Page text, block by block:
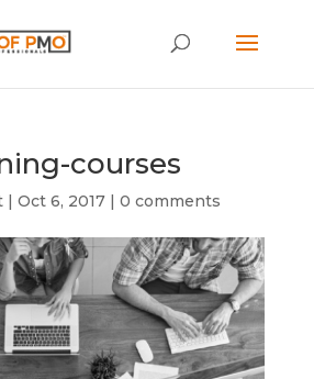
courses
| Oct 6, 2017| 0 comments